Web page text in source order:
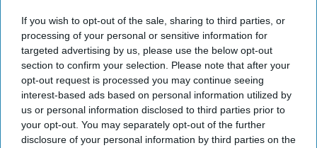
If you wish to opt-out of the sale, sharing to third parties, or
processing of your personal or sensitive information for
targeted advertising by us, please use the below opt-out
section to confirm your selection. Please note that after your
opt-out request is processed you may continue seeing
interest-based ads based on personal information utilized by
us or personal information disclosed to third parties prior to
your opt-out. You may separately opt-out of the further
disclosure of your personal information by third parties on the
Council. The sector is projected to reach $527
billion by 2036, lifting India from the world’s 10th-
largest tourism economy to fourth place.
WTTC’s latest “Economic Impact Research”,
sponsored by Chase Travel, found that domestic
tourism remains the foundation of the sector’s